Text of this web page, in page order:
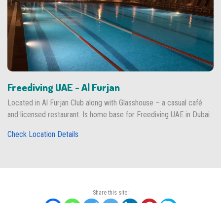
Freediving UAE - Al Furjan
Located in Al Furjan Club along with Glasshouse – a casual café
and licensed restaurant. Is home base for Freediving UAE in Dubai.
Check Location Details
Share this site: